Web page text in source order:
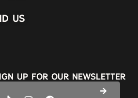
US
UP FOR OUR NEWSLETTER